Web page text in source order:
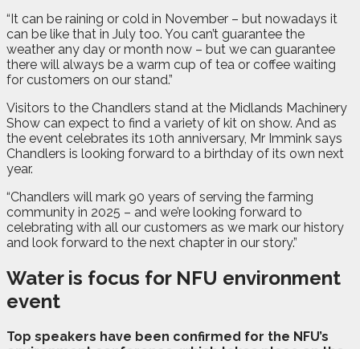
“It can be raining or cold in November – but nowadays it
can be like that in July too. You can’t guarantee the
weather any day or month now – but we can guarantee
there will always be a warm cup of tea or coffee waiting
for customers on our stand.”
Visitors to the Chandlers stand at the Midlands Machinery
Show can expect to find a variety of kit on show. And as
the event celebrates its 10th anniversary, Mr Immink says
Chandlers is looking forward to a birthday of its own next
year.
“Chandlers will mark 90 years of serving the farming
community in 2025 – and we’re looking forward to
celebrating with all our customers as we mark our history
and look forward to the next chapter in our story.”
Water is focus for NFU environment
event
Top speakers have been confirmed for the NFU’s